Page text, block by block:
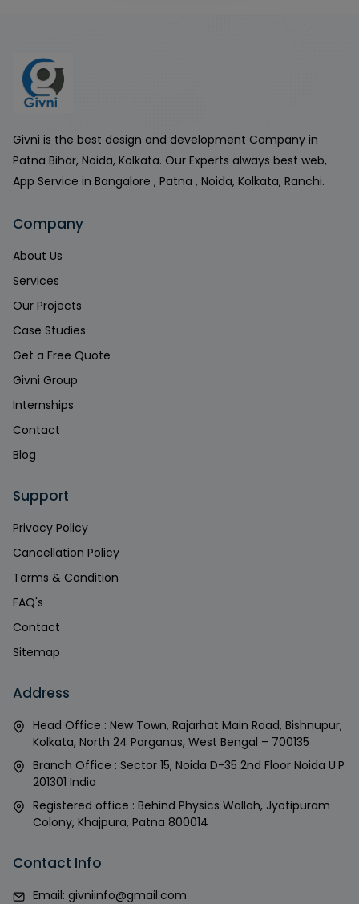
Givni is the best design and development Company in
Patna Bihar, Noida, Kolkata. Our Experts always best web,
App Service in Bangalore , Patna , Noida, Kolkata, Ranchi.
Company
About Us
Services
Our Projects
Case Studies
Get a Free Quote
Givni Group
Internships
Contact
Blog
Support
Privacy Policy
Cancellation Policy
Terms & Condition
FAQ's
Contact
Sitemap
Address
Head Office : New Town, Rajarhat Main Road, Bishnupur,
Kolkata, North 24 Parganas, West Bengal – 700135
Branch Office : Sector 15, Noida D-35 2nd Floor Noida U.P
201301 India
Registered office : Behind Physics Wallah, Jyotipuram
Colony, Khajpura, Patna 800014
Contact Info
Email: givniinfo@gmail.com